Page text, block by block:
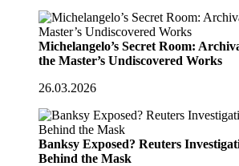
Michelangelo’s Secret Room:
the Master’s Undiscovered Works
26.03.2026
Banksy Exposed? Reuters
Behind the Mask